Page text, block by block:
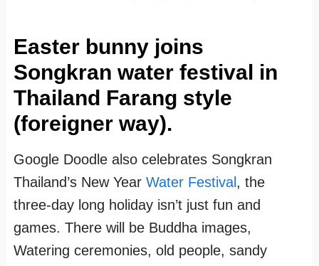
Easter bunny joins
Songkran water festival in
Thailand Farang style
(foreigner way).
Google Doodle also celebrates Songkran
Thailand’s New Year Water Festival , the
three-day long holiday isn’t just fun and
games. There will be Buddha images,
Watering ceremonies, old people, sandy